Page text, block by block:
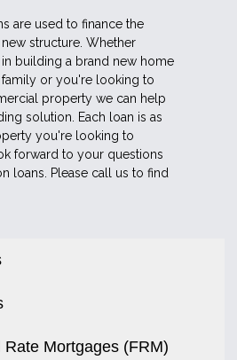
Mortgages (FRM)
are used to finance the
structure. Whether
building a brand new home
or you're looking to
property we can help
solution. Each loan is as
you're looking to
forward to your questions
loans. Please call us to find